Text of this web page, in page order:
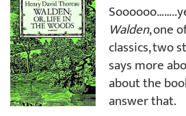
Walden, one
classics, two
says more
about the
answer that.